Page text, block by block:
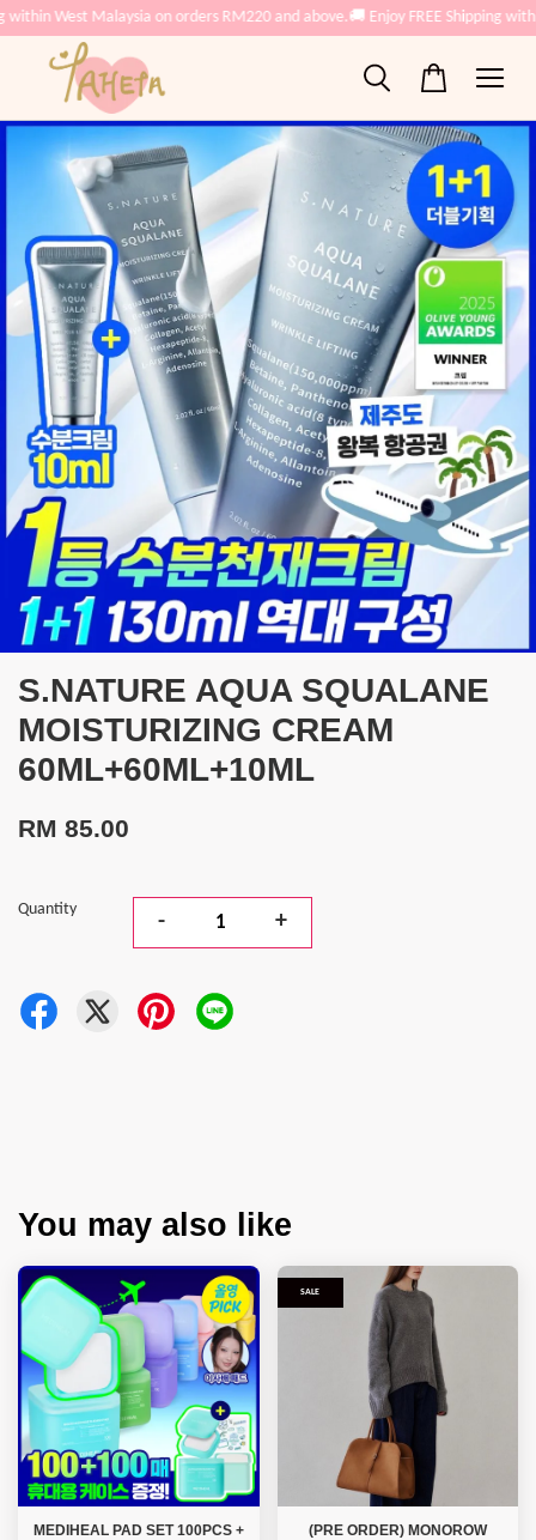
West Malaysia on orders RM220 and above.🚚 Enjoy FREE Shipping
S.NATURE AQUA SQUALANE
MOISTURIZING CREAM
60ML+60ML+10ML
RM 85.00
Quantity
- +
You may also like
MEDIHEAL PAD SET 100PCS +
SALE
(PRE ORDER) MONOROW